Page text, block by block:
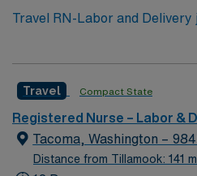
Travel RN-Labor and Delivery
you support mothers and
implement care plans, assist
document in electronic
To qualify, you need an active
graduation from an
Travel Compact State
Registered Nurse – Labor &
Tacoma, Washington –
Distance from Tillamook: 141